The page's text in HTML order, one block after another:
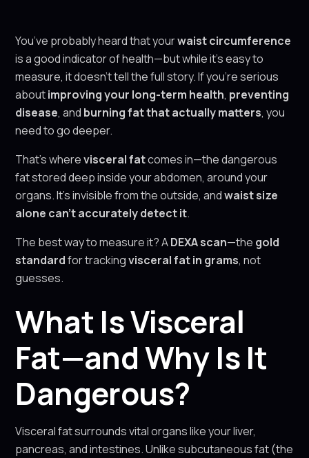
You’ve probably heard that yourwaist circumference
is a good indicator of health—but while it’s easy to
measure, it doesn’t tell the full story. If you’re serious
aboutimproving your long-term health, preventing
disease, and burning fat that actually matters, you
need to go deeper.
That’s wherevisceral fatcomes in—the dangerous
fat stored deep inside your abdomen, around your
organs. It’s invisible from the outside, andwaist size
alone can’t accurately detect it.
The best way to measure it? ADEXA scan—the gold
standardfor trackingvisceral fat in grams, not
guesses.
What Is Visceral
Fat—and Why Is It
Dangerous?
Visceral fat surrounds vital organs like your liver,
pancreas, and intestines. Unlike subcutaneous fat (the